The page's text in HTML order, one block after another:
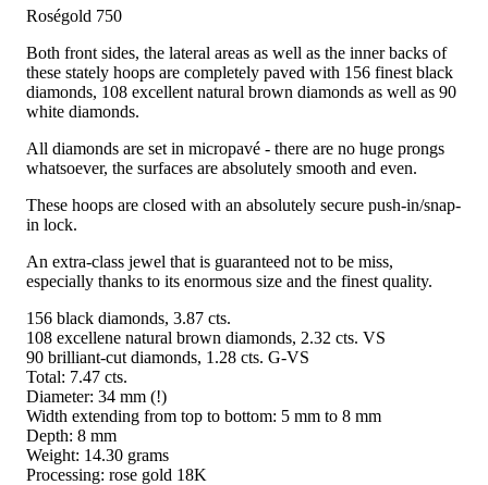
Roségold 750
Both front sides, the lateral areas as well as the inner backs of
these stately hoops are completely paved with 156 finest black
diamonds, 108 excellent natural brown diamonds as well as 90
white diamonds.
All diamonds are set in micropavé - there are no huge prongs
whatsoever, the surfaces are absolutely smooth and even.
These hoops are closed with an absolutely secure push-in/snap-
in lock.
An extra-class jewel that is guaranteed not to be miss,
especially thanks to its enormous size and the finest quality.
156 black diamonds, 3.87 cts.
108 excellene natural brown diamonds, 2.32 cts. VS
90 brilliant-cut diamonds, 1.28 cts. G-VS
Total: 7.47 cts.
Diameter: 34 mm (!)
Width extending from top to bottom: 5 mm to 8 mm
Depth: 8 mm
Weight: 14.30 grams
Processing: rose gold 18K